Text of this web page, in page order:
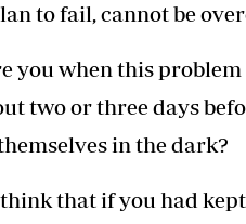
to fail, cannot be
you when this
two or three days
in the dark?
that if you had